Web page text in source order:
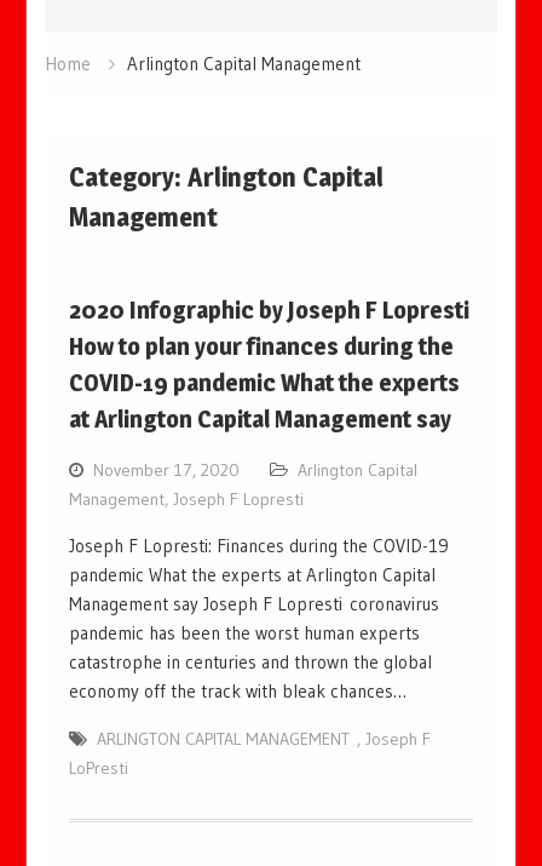
Home Arlington Capital Management
Category:Arlington Capital
Management
2020 Infographic by Joseph F Lopresti
How to plan your finances during the
COVID-19 pandemic What the experts
at Arlington Capital Management say
November 17, 2020
Arlington Capital
Management,Joseph F Lopresti
Joseph F Lopresti: Finances during the COVID-19
pandemic What the experts at Arlington Capital
Management say Joseph F Lopresti coronavirus
pandemic has been the worst human experts
catastrophe in centuries and thrown the global
economy off the track with bleak chances…
ARLINGTON CAPITAL MANAGEMENT ,Joseph F
LoPresti